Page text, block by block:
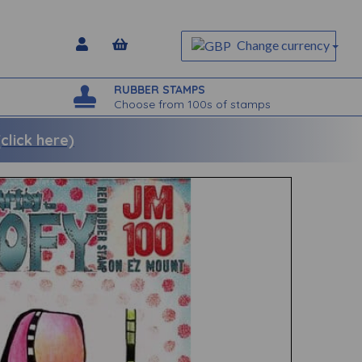
Change currency
RUBBER STAMPS
Choose from 100s of stamps
here)